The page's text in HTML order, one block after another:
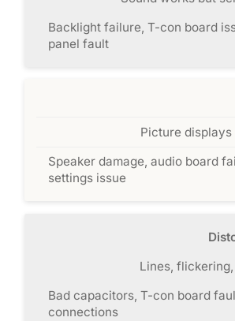
Backlight failure, T-con board
panel fault
Picture displays
Speaker damage, audio board
settings issue
Lines,
Bad capacitors, T-con board
connections